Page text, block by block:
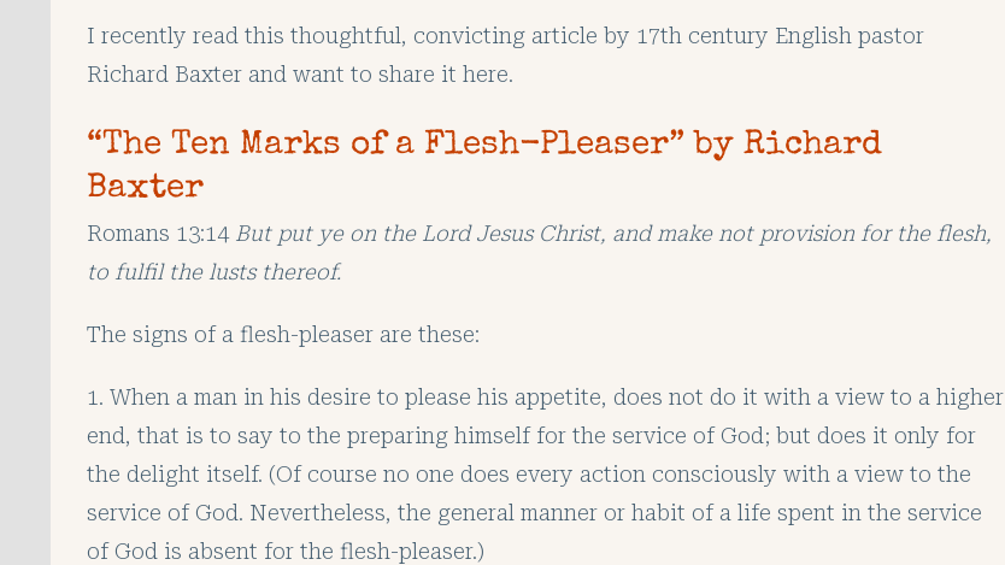
I recently read this thoughtful, convicting article by 17th century English pastor
Richard Baxter and want to share it here.
“The Ten Marks of a Flesh-Pleaser” by Richard
Baxter
Romans 13:14 But put ye on the Lord Jesus Christ, and make not provision for the flesh,
to fulfil the lusts thereof.
The signs of a flesh-pleaser are these:
1. When a man in his desire to please his appetite, does not do it with a view to a higher
end, that is to say to the preparing himself for the service of God; but does it only for
the delight itself. (Of course no one does every action consciously with a view to the
service of God. Nevertheless, the general manner or habit of a life spent in the service
of God is absent for the flesh-pleaser.)